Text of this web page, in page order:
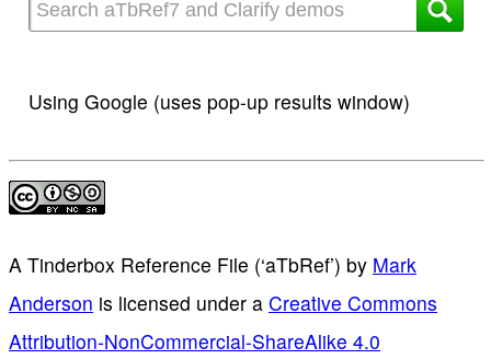
Using Google (uses pop-up results window)
A Tinderbox Reference File (‘aTbRef’) by Mark
Anderson is licensed under a Creative Commons
Attribution-NonCommercial-ShareAlike 4.0